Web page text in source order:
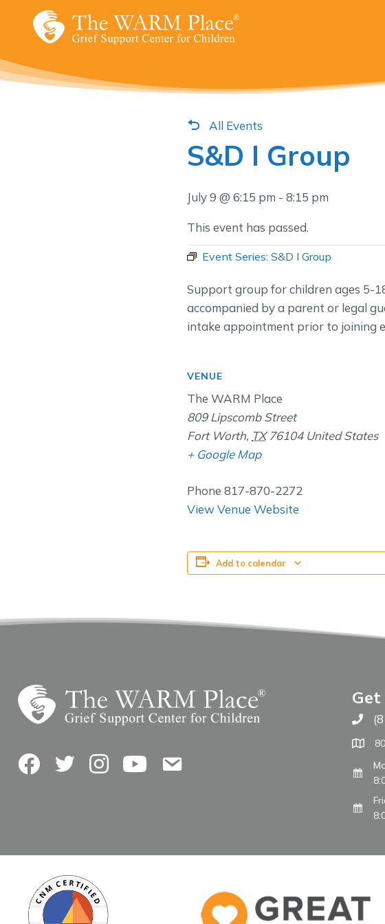
All Events
S&D I Group
July 9 @ 6:15 pm - 8:15 pm
This event has passed.
Event Series: S&D I Group
Support group for children ages 5-
accompanied by a parent or legal
intake appointment prior to joining
VENUE
The WARM Place
809 Lipscomb Street
Fort Worth, TX 76104 United States
+ Google Map
Phone 817-870-2272
View Venue Website
Add to calendar
FacebookTwitterInstagramYouTubeContact Us
Get
Call